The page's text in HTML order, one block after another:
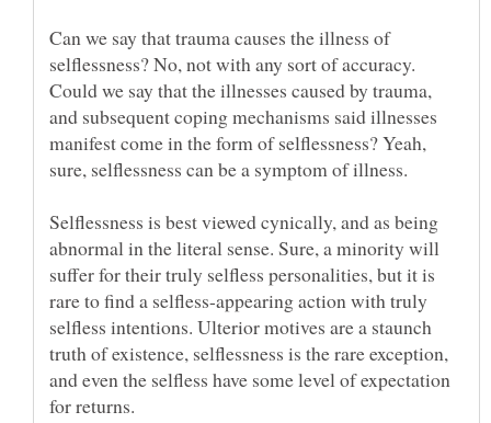
Can we say that trauma causes the illness of
selflessness? No, not with any sort of accuracy.
Could we say that the illnesses caused by trauma,
and subsequent coping mechanisms said illnesses
manifest come in the form of selflessness? Yeah,
sure, selflessness can be a symptom of illness.
Selflessness is best viewed cynically, and as being
abnormal in the literal sense. Sure, a minority will
suffer for their truly selfless personalities, but it is
rare to find a selfless-appearing action with truly
selfless intentions. Ulterior motives are a staunch
truth of existence, selflessness is the rare exception,
and even the selfless have some level of expectation